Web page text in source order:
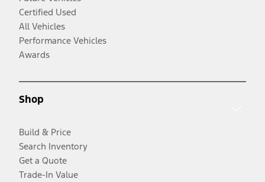
Certified Used
All Vehicles
Performance Vehicles
Awards
Shop
Build & Price
Search Inventory
Get a Quote
Trade-In Value